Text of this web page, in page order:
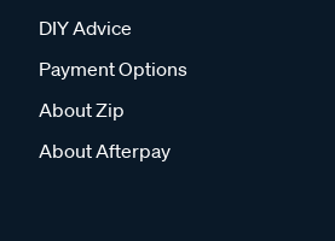
DIY Advice
Payment Options
About Zip
About Afterpay